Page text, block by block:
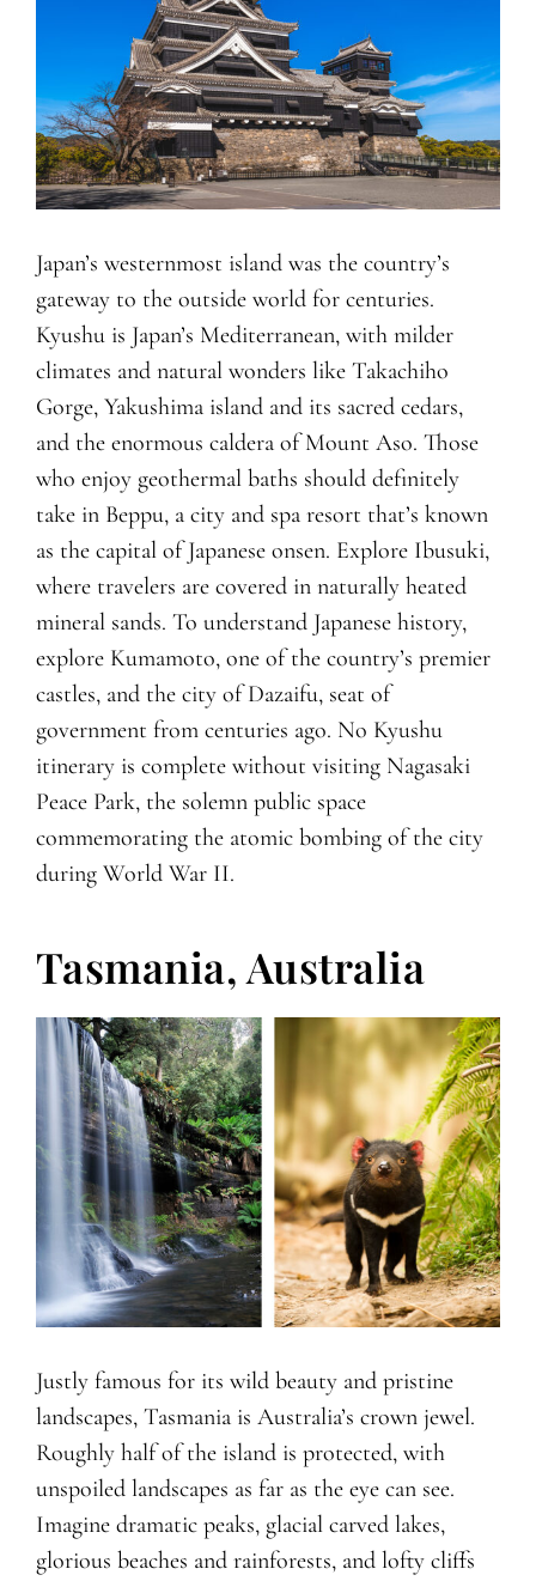
Japan’s westernmost island was the country’s
gateway to the outside world for centuries.
Kyushu is Japan’s Mediterranean, with milder
climates and natural wonders like Takachiho
Gorge, Yakushima island and its sacred cedars,
and the enormous caldera of Mount Aso. Those
who enjoy geothermal baths should definitely
take in Beppu, a city and spa resort that’s known
as the capital of Japanese onsen. Explore Ibusuki,
where travelers are covered in naturally heated
mineral sands. To understand Japanese history,
explore Kumamoto, one of the country’s premier
castles, and the city of Dazaifu, seat of
government from centuries ago. No Kyushu
itinerary is complete without visiting Nagasaki
Peace Park, the solemn public space
commemorating the atomic bombing of the city
during World War II.
Tasmania, Australia
Justly famous for its wild beauty and pristine
landscapes, Tasmania is Australia’s crown jewel.
Roughly half of the island is protected, with
unspoiled landscapes as far as the eye can see.
Imagine dramatic peaks, glacial carved lakes,
glorious beaches and rainforests, and lofty cliffs